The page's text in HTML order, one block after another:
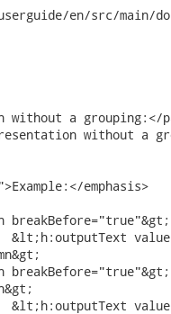
en/src/main/docbook/
a grouping:</
without a
emphasis>